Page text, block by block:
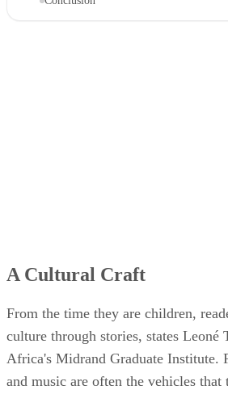
A Cultural Craft
From the time they are children,
culture through stories, states Leoné
Africa's Midrand Graduate Institute.
and music are often the vehicles that